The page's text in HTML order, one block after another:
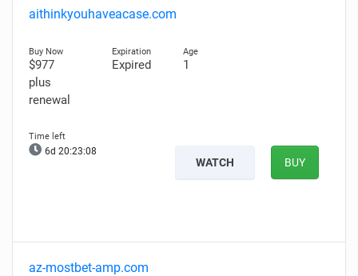
aithinkyouhaveacase.com
$977
plus
renewal
Expired 1
6d 20:23:07
WATCH BUY
az-mostbet-amp.com